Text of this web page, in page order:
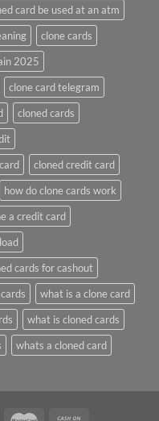
card be used at an atm​
clone cards
2025
clone card telegram​
cloned cards
cloned credit card​
how do clone cards work​
a credit card​
cards for cashout
what is a clone card​
what is cloned cards​
​whats a cloned card​